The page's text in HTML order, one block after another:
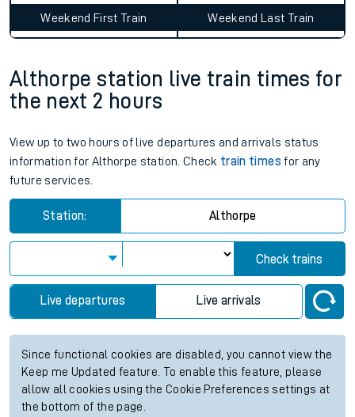
Weekend First Train Weekend Last Train
Althorpe station live train times for
the next 2 hours
View up to two hours of live departures and arrivals status
information for Althorpe station. Check train times for any
future services.
Station: Althorpe
Check trains
Live departures Live arrivals
Since functional cookies are disabled, you cannot view the
Keep me Updated feature. To enable this feature, please
allow all cookies using the Cookie Preferences settings at
the bottom of the page.